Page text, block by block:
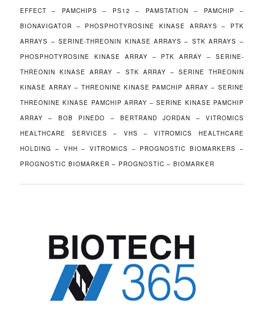
EFFECT – PAMCHIPS – PS12 – PAMSTATION – PAMCHIP –
BIONAVIGATOR – PHOSPHOTYROSINE KINASE ARRAYS – PTK
ARRAYS – SERINE-THREONIN KINASE ARRAYS – STK ARRAYS –
PHOSPHOTYROSINE KINASE ARRAY – PTK ARRAY – SERINE-
THREONIN KINASE ARRAY – STK ARRAY – SERINE THREONIN
KINASE ARRAY – THREONINE KINASE PAMCHIP ARRAY – SERINE
THREONINE KINASE PAMCHIP ARRAY – SERINE KINASE PAMCHIP
ARRAY – BOB PINEDO – BERTRAND JORDAN – VITROMICS
HEALTHCARE SERVICES – VHS – VITROMICS HEALTHCARE
HOLDING – VHH – VITROMICS – PROGNOSTIC BIOMARKERS –
PROGNOSTIC BIOMARKER – PROGNOSTIC – BIOMARKER